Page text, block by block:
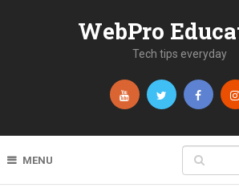
WebPro
Tech tips everyday
MENU